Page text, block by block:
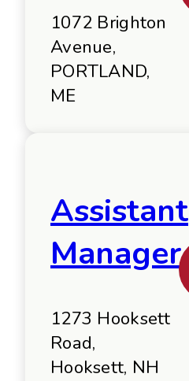
1072 Brighton
Avenue,
PORTLAND,
ME
Assistant
Manager
1273 Hooksett
Road,
Hooksett, NH